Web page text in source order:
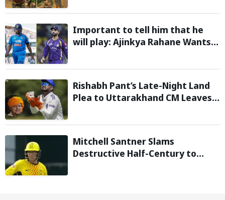
Minecraft Marathon
Important to tell him that he
will play: Ajinkya Rahane Wants
Clarity Regarding 2027 ODI World
Rishabh Pant’s Late-Night Land
Plea to Uttarakhand CM Leaves
Mitchell Santner Slams
Destructive Half-Century to